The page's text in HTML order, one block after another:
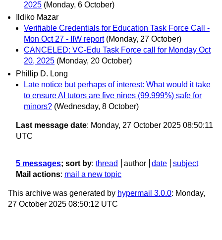
2025 (Monday, 6 October)
Ildiko Mazar
Verifiable Credentials for Education Task Force Call -
Mon Oct 27 - IIW report (Monday, 27 October)
CANCELED: VC-Edu Task Force call for Monday Oct
20, 2025 (Monday, 20 October)
Phillip D. Long
Late notice but perhaps of interest: What would it take
to ensure AI tutors are five nines (99.999%) safe for
minors? (Wednesday, 8 October)
Last message date: Monday, 27 October 2025 08:50:11
UTC
5 messages; sort by: thread author date
subject
Mail actions: mail a new topic
This archive was generated by hypermail 3.0.0: Monday,
27 October 2025 08:50:12 UTC